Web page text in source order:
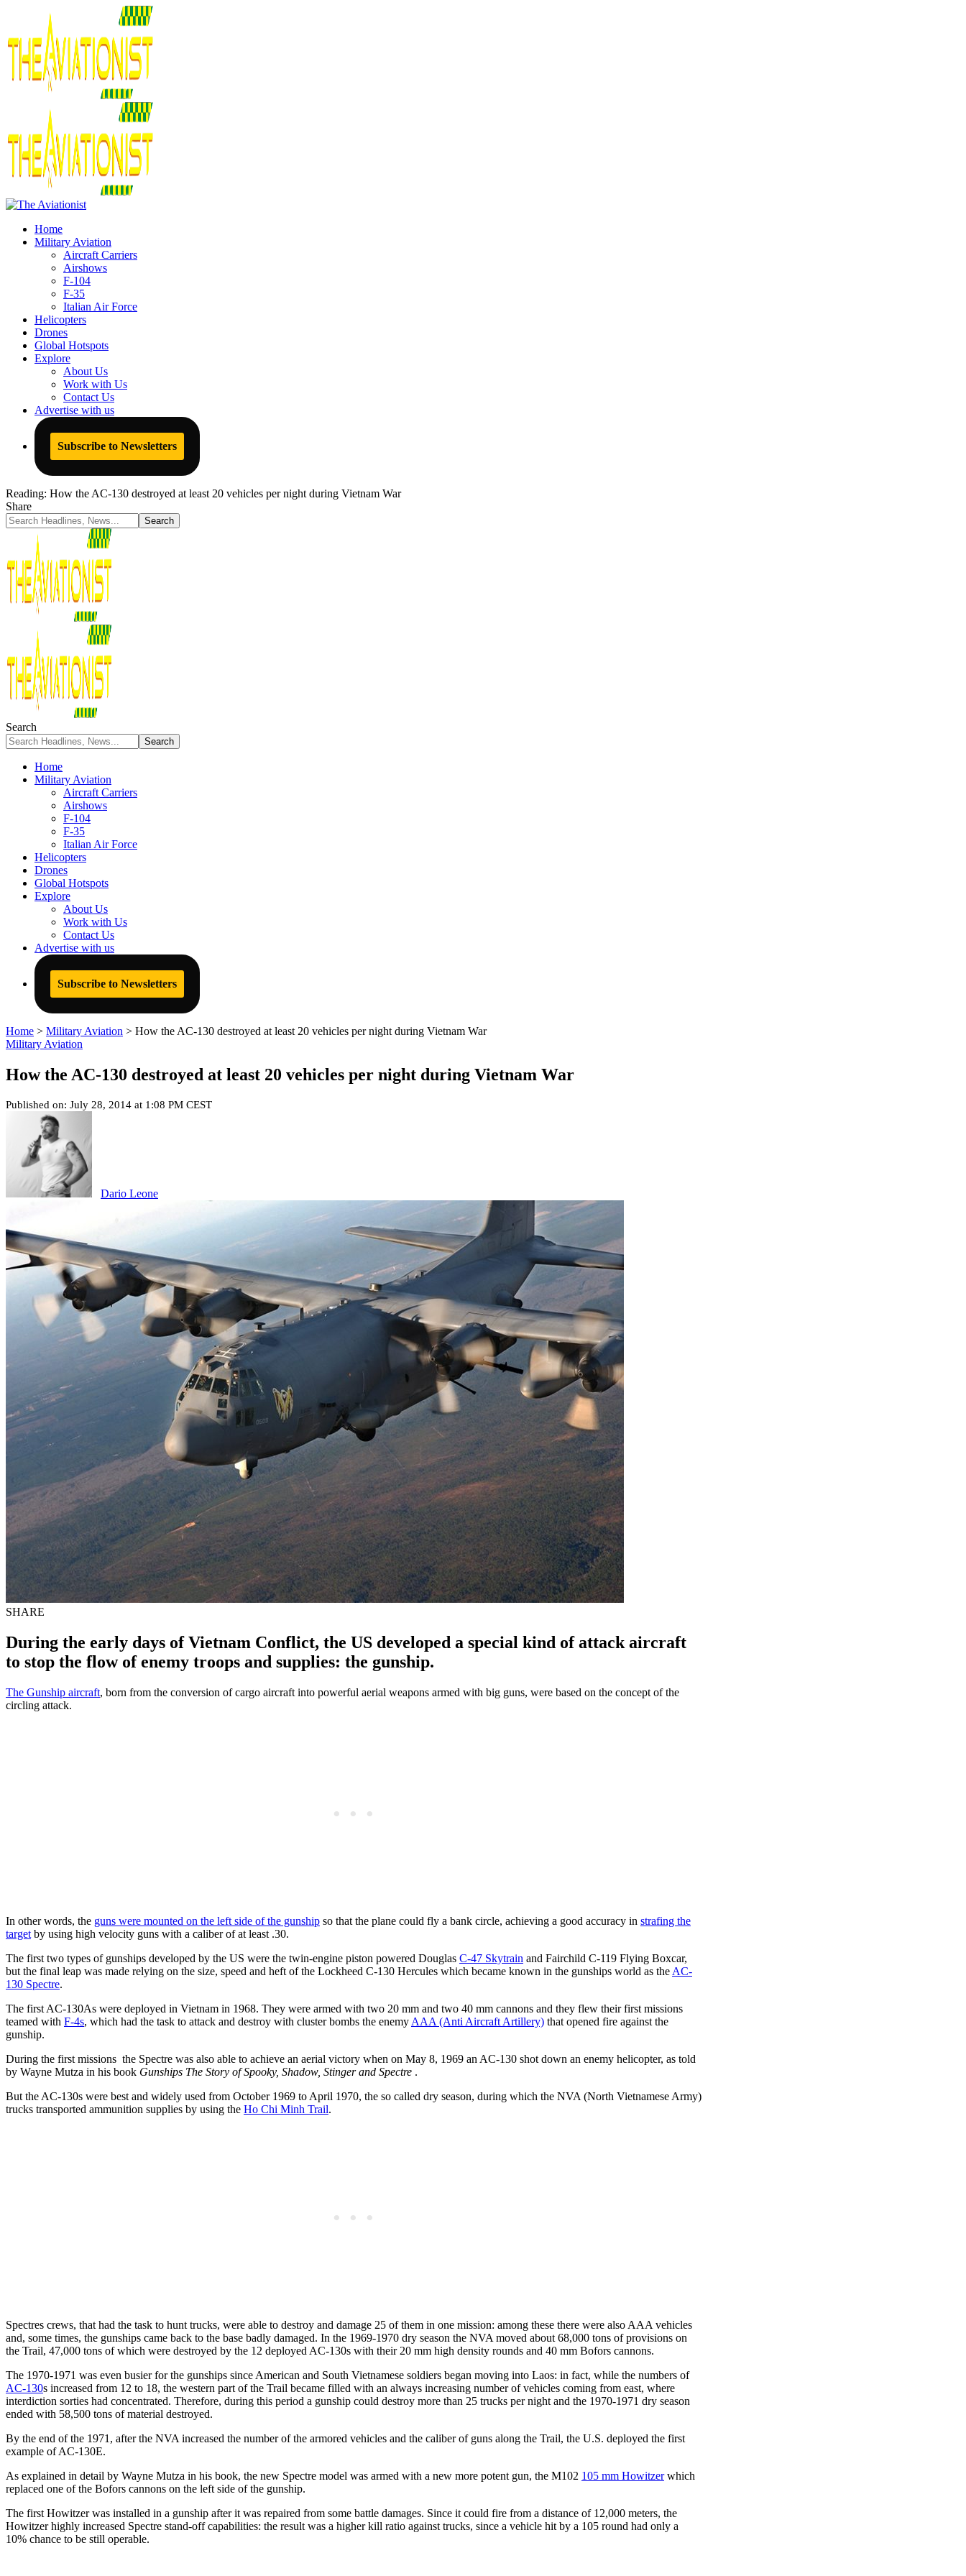
Home
Military Aviation
Aircraft Carriers
Airshows
F-104
F-35
Italian Air Force
Helicopters
Drones
Global Hotspots
Explore
About Us
Work with Us
Contact Us
Advertise with us
Subscribe to Newsletters
Reading: How the AC-130 destroyed at least 20 vehicles per night during Vietnam War
Share
Search
Home
Military Aviation
Aircraft Carriers
Airshows
F-104
F-35
Italian Air Force
Helicopters
Drones
Global Hotspots
Explore
About Us
Work with Us
Contact Us
Advertise with us
Subscribe to Newsletters
Home > Military Aviation > How the AC-130 destroyed at least 20 vehicles per night during Vietnam War
Military Aviation
How the AC-130 destroyed at least 20 vehicles per night during Vietnam War
Published on: July 28, 2014 at 1:08 PM CEST
Dario Leone
SHARE
During the early days of Vietnam Conflict, the US developed a special kind of attack aircraft
to stop the flow of enemy troops and supplies: the gunship.
The Gunship aircraft, born from the conversion of cargo aircraft into powerful aerial weapons armed with big guns, were based on the concept of the
circling attack.
In other words, the guns were mounted on the left side of the gunship so that the plane could fly a bank circle, achieving a good accuracy in strafing the
target by using high velocity guns with a caliber of at least .30.
The first two types of gunships developed by the US were the twin-engine piston powered Douglas C-47 Skytrain and Fairchild C-119 Flying Boxcar,
but the final leap was made relying on the size, speed and heft of the Lockheed C-130 Hercules which became known in the gunships world as the AC-
130 Spectre.
The first AC-130As were deployed in Vietnam in 1968. They were armed with two 20 mm and two 40 mm cannons and they flew their first missions
teamed with F-4s, which had the task to attack and destroy with cluster bombs the enemy AAA (Anti Aircraft Artillery) that opened fire against the
gunship.
During the first missions the Spectre was also able to achieve an aerial victory when on May 8, 1969 an AC-130 shot down an enemy helicopter, as told
by Wayne Mutza in his book Gunships The Story of Spooky, Shadow, Stinger and Spectre .
But the AC-130s were best and widely used from October 1969 to April 1970, the so called dry season, during which the NVA (North Vietnamese Army)
trucks transported ammunition supplies by using the Ho Chi Minh Trail.
Spectres crews, that had the task to hunt trucks, were able to destroy and damage 25 of them in one mission: among these there were also AAA vehicles
and, some times, the gunships came back to the base badly damaged. In the 1969-1970 dry season the NVA moved about 68,000 tons of provisions on
the Trail, 47,000 tons of which were destroyed by the 12 deployed AC-130s with their 20 mm high density rounds and 40 mm Bofors cannons.
The 1970-1971 was even busier for the gunships since American and South Vietnamese soldiers began moving into Laos: in fact, while the numbers of
AC-130s increased from 12 to 18, the western part of the Trail became filled with an always increasing number of vehicles coming from east, where
interdiction sorties had concentrated. Therefore, during this period a gunship could destroy more than 25 trucks per night and the 1970-1971 dry season
ended with 58,500 tons of material destroyed.
By the end of the 1971, after the NVA increased the number of the armored vehicles and the caliber of guns along the Trail, the U.S. deployed the first
example of AC-130E.
As explained in detail by Wayne Mutza in his book, the new Spectre model was armed with a new more potent gun, the M102 105 mm Howitzerwhich
replaced one of the Bofors cannons on the left side of the gunship.
The first Howitzer was installed in a gunship after it was repaired from some battle damages. Since it could fire from a distance of 12,000 meters, the
Howitzer highly increased Spectre stand-off capabilities: the result was a higher kill ratio against trucks, since a vehicle hit by a 105 round had only a
10% chance to be still operable.